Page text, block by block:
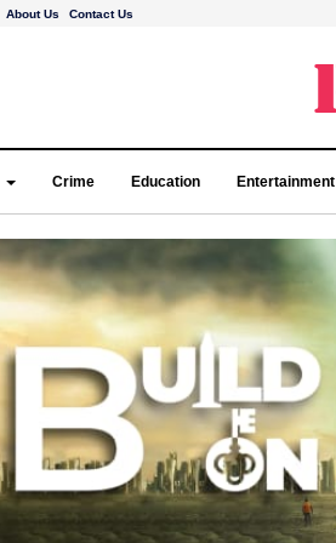
About Us Contact Us
Crime Education Entertainment